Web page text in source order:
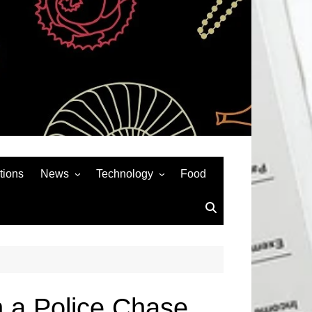
News
Auto
Technology
Social Media
Food